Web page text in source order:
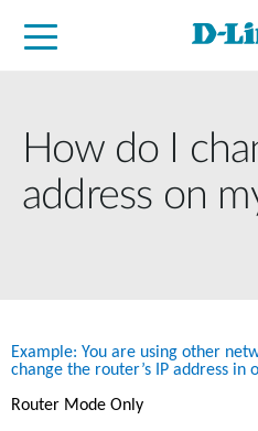
How do I
address on
Example: You are using other
change the router’s IP address in
Router Mode Only